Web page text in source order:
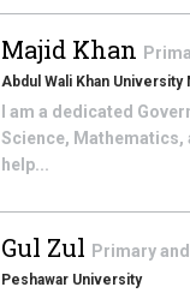
Majid Khan
Abdul Wali Khan University
I am a dedicated
Science, Mathematics,
help...
Gul Zul Primary
Peshawar University